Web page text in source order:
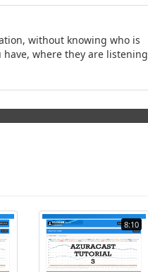
without knowing who is
where they are listening
8:10